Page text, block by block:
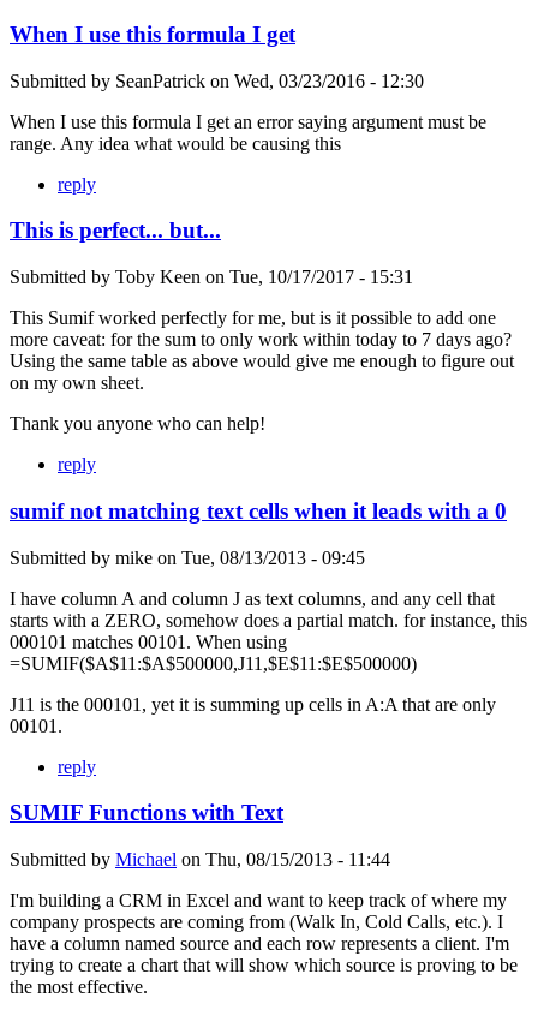
When I use this formula I get
Submitted by SeanPatrick on Wed, 03/23/2016 - 12:30
When I use this formula I get an error saying argument must be
range. Any idea what would be causing this
reply
This is perfect... but...
Submitted by Toby Keen on Tue, 10/17/2017 - 15:31
This Sumif worked perfectly for me, but is it possible to add one
more caveat: for the sum to only work within today to 7 days ago?
Using the same table as above would give me enough to figure out
on my own sheet.
Thank you anyone who can help!
reply
sumif not matching text cells when it leads with a 0
Submitted by mike on Tue, 08/13/2013 - 09:45
I have column A and column J as text columns, and any cell that
starts with a ZERO, somehow does a partial match. for instance, this
000101 matches 00101. When using
=SUMIF($A$11:$A$500000,J11,$E$11:$E$500000)
J11 is the 000101, yet it is summing up cells in A:A that are only
00101.
reply
SUMIF Functions with Text
Submitted by Michael on Thu, 08/15/2013 - 11:44
I'm building a CRM in Excel and want to keep track of where my
company prospects are coming from (Walk In, Cold Calls, etc.). I
have a column named source and each row represents a client. I'm
trying to create a chart that will show which source is proving to be
the most effective.